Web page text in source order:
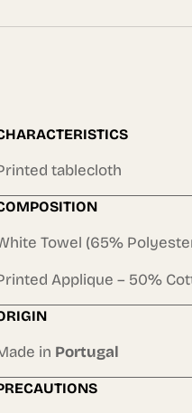
tablecloth
Towel (65%
Applique – 50%
in Portugal